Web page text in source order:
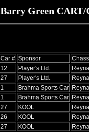
Barry Green
Car # Sponsor
12 Player's Ltd.
27 Player's Ltd.
1 Brahma Sports Car
1 Brahma Sports Car
27 KOOL
26 KOOL
27 KOOL